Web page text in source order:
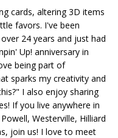
cards, altering 3D items
favors. I've been
24 years and just had
Up! anniversary in
being part of
sparks my creativity and
I also enjoy sharing
If you live anywhere in
Westerville, Hilliard
join us! I love to meet